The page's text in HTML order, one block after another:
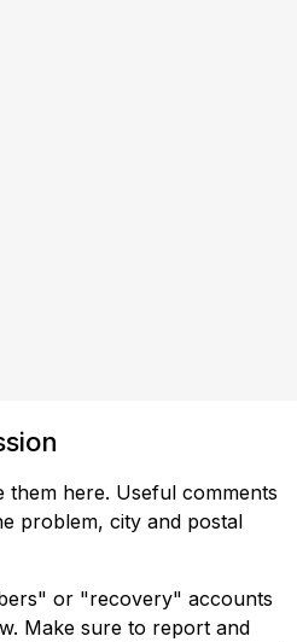
them here. Useful comments
problem, city and postal
or "recovery" accounts
Make sure to report and